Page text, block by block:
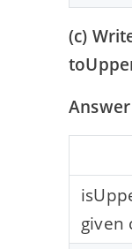
(c)
Answer
given